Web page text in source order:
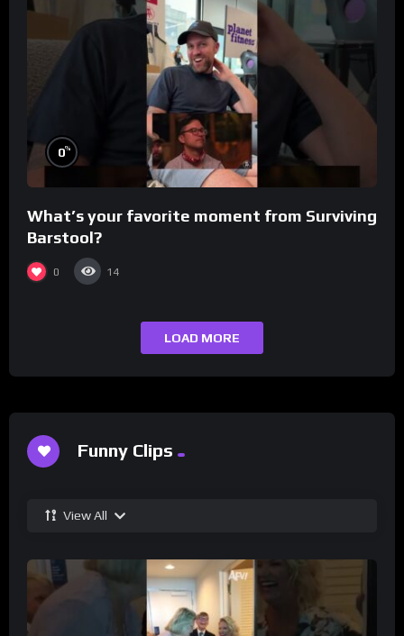
0%
What’s your favorite moment from Surviving
Barstool?
0 14
LOAD MORE
Funny Clips
View All